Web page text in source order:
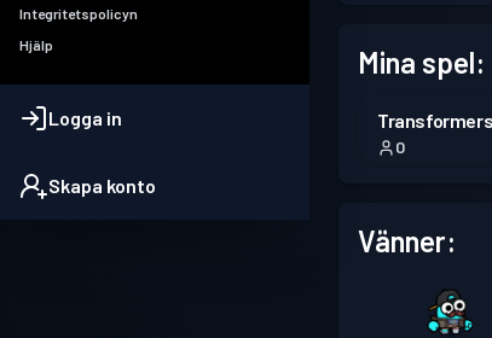
Integritetspolicyn
Hjälp
Logga in
Skapa konto
Mina spel:
0
Vänner: